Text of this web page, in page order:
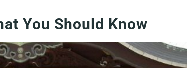
You Should Know